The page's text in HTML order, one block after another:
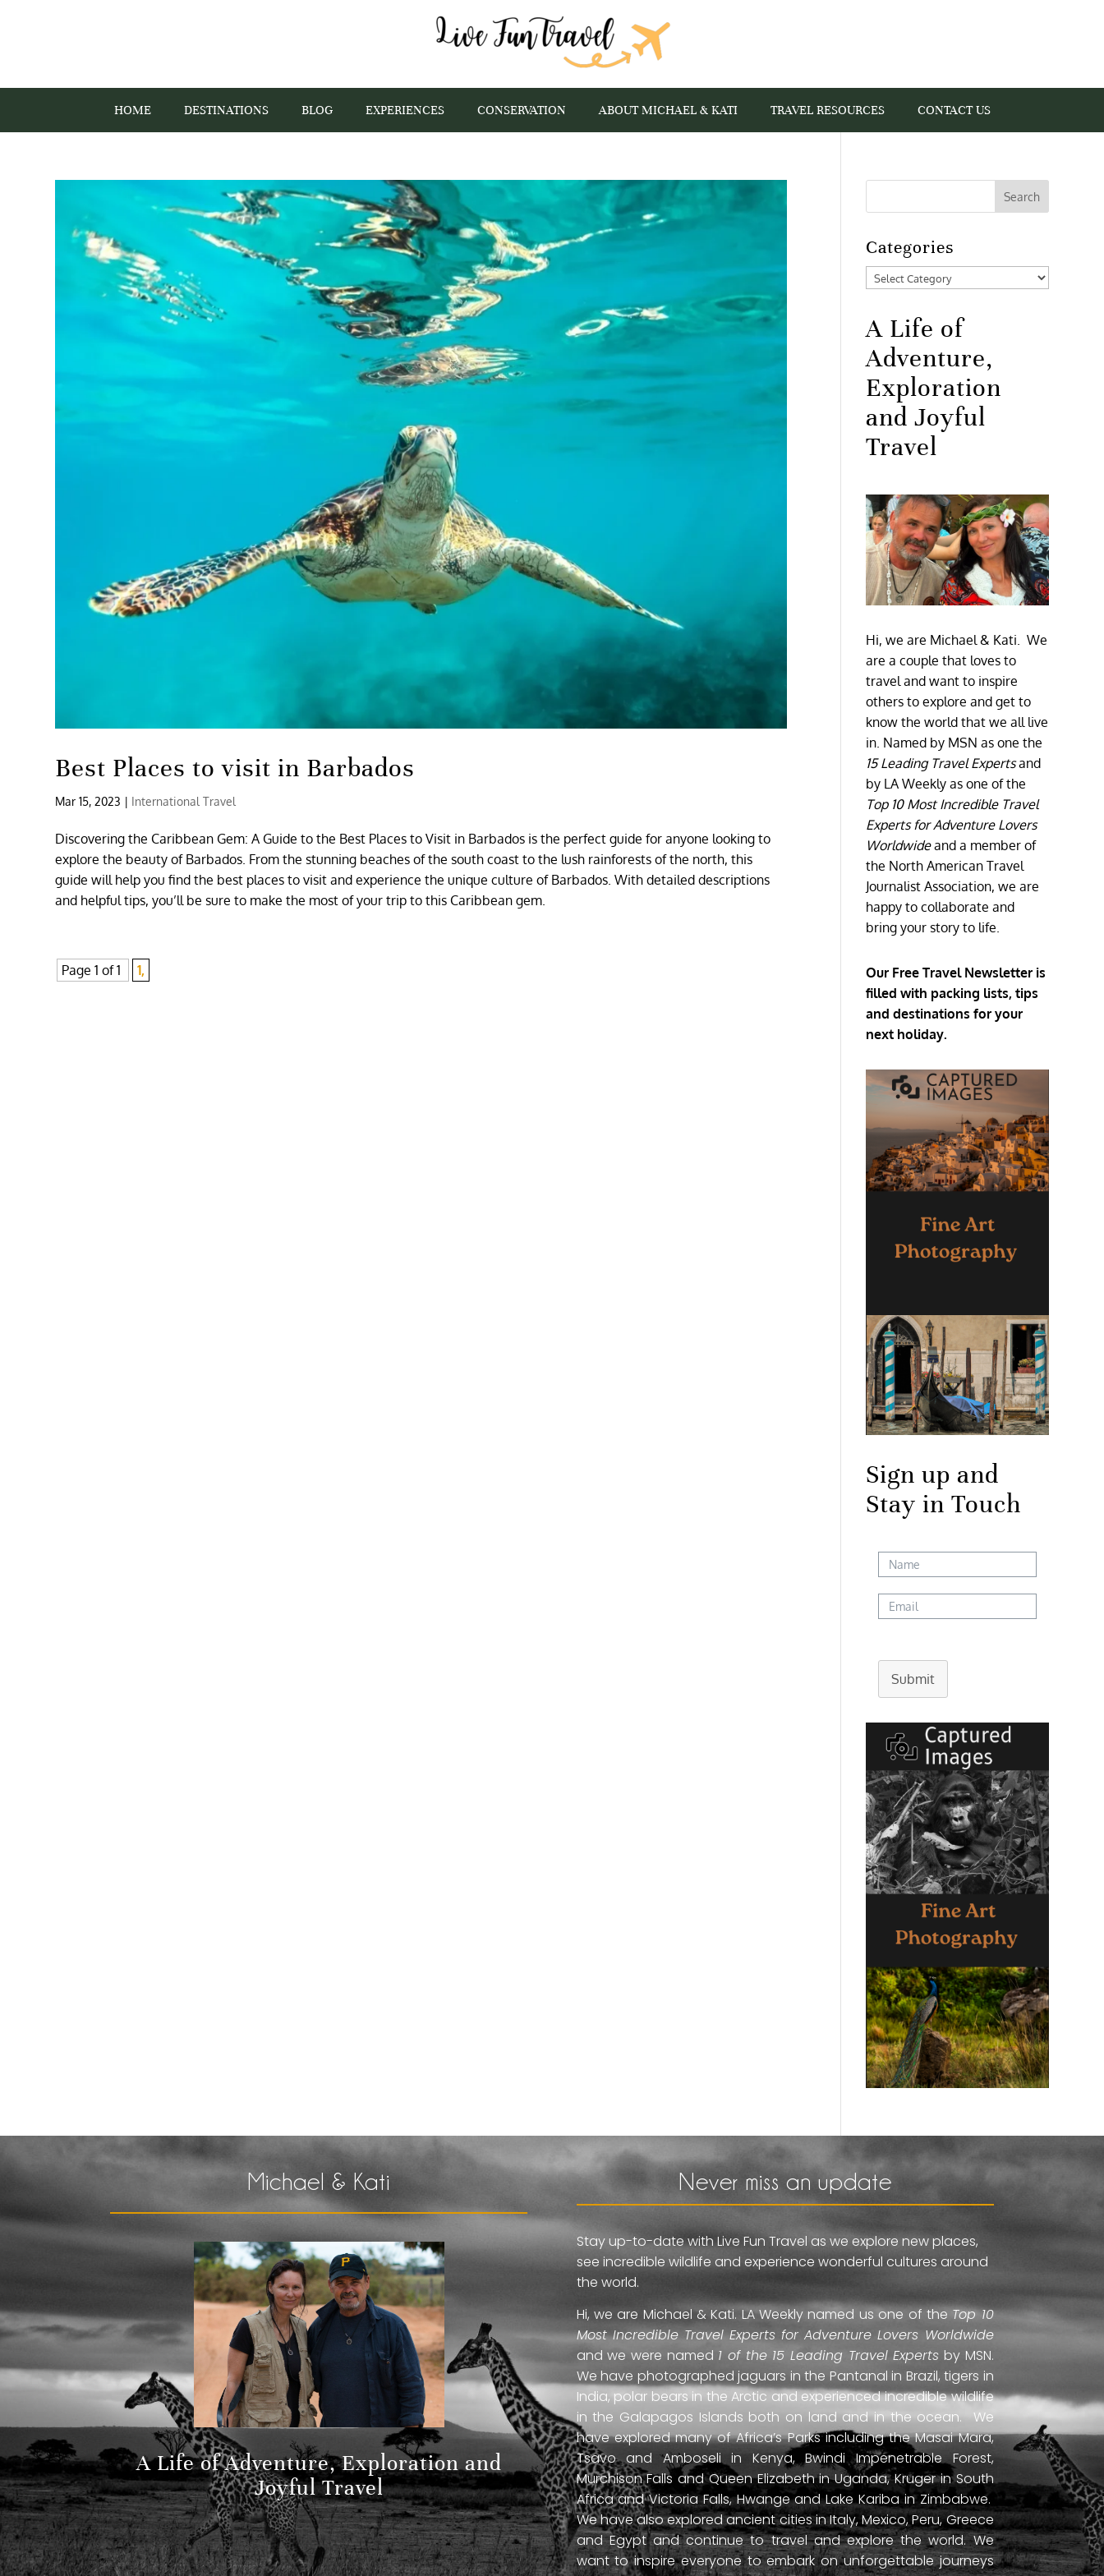
HOME DESTINATIONS BLOG EXPERIENCES CONSERVATION ABOUT MICHAEL & KATI TRAVEL RESOURCES CONTACT US
Best Places to visit in Barbados
Mar 15, 2023 | International Travel
Discovering the Caribbean Gem: A Guide to the Best Places to Visit in Barbados is the perfect guide for anyone looking to
explore the beauty of Barbados. From the stunning beaches of the south coast to the lush rainforests of the north, this
guide will help you find the best places to visit and experience the unique culture of Barbados. With detailed descriptions
and helpful tips, you’ll be sure to make the most of your trip to this Caribbean gem.
Page 1 of 1 1,
Categories
Categories
A Life of
Adventure,
Exploration
and Joyful
Travel
Hi, we are Michael & Kati. We
are a couple that loves to
travel and want to inspire
others to explore and get to
know the world that we all live
in. Named by MSN as one the
15 Leading Travel Expertsand
by LA Weekly as one of the
Top 10 Most Incredible Travel
Experts for Adventure Lovers
Worldwideand a member of
the North American Travel
Journalist Association, we are
happy to collaborate and
bring your story to life.
Our Free Travel Newsletter is
filled with packing lists, tips
and destinations for your
next holiday.
Sign up and
Stay in Touch
Submit
Michael & Kati
A Life of Adventure, Exploration and
Joyful Travel
Never miss an update
Stay up-to-date with Live Fun Travel as we explore new places,
see incredible wildlife and experience wonderful cultures around
the world.
Hi, we are Michael & Kati. LA Weekly named us one of the Top 10
Most Incredible Travel Experts for Adventure Lovers Worldwide
and we were named 1 of the 15 Leading Travel Experts by MSN.
We have photographed jaguars in the Pantanal in Brazil, tigers in
India, polar bears in the Arctic and experienced incredible wildlife
in the Galapagos Islands both on land and in the ocean. We
have explored many of Africa’s Parks including the Masai Mara,
Tsavo and Amboseli in Kenya, Bwindi Impenetrable Forest,
Murchison Falls and Queen Elizabeth in Uganda, Kruger in South
Africa and Victoria Falls, Hwange and Lake Kariba in Zimbabwe.
We have also explored ancient cities in Italy, Mexico, Peru, Greece
and Egypt and continue to travel and explore the world. We
want to inspire everyone to embark on unforgettable journeys